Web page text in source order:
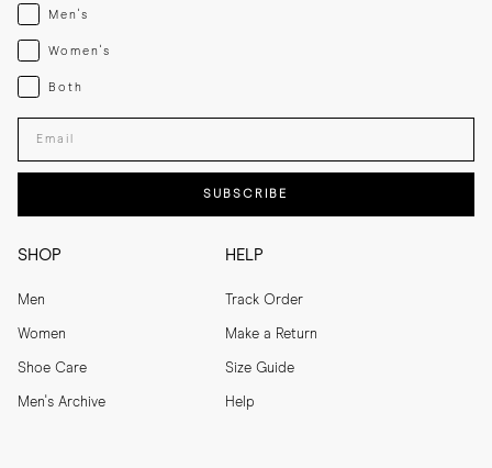
SHOP
Men
Women
Shoe Care
Men's Archive
HELP
Track Order
Make a Return
Size Guide
Help
Menswear
Men's
Womenswear
Women's
Both
Both
Enter your email adress
SUBSCRIBE